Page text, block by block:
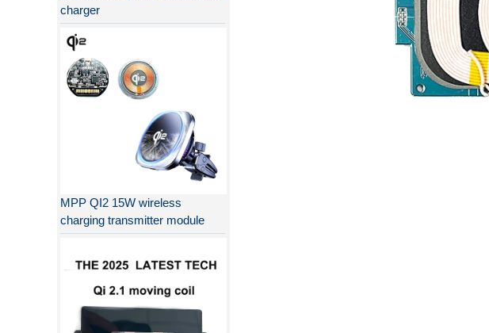
charging transmitter module
the difference between PD fast
charging and QC fast charging